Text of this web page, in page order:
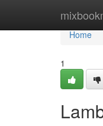
Home
Home
1